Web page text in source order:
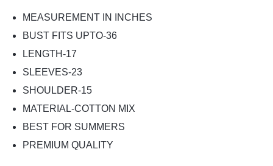
MEASUREMENT IN INCHES
BUST FITS UPTO-36
LENGTH-17
SLEEVES-23
SHOULDER-15
MATERIAL-COTTON MIX
BEST FOR SUMMERS
PREMIUM QUALITY